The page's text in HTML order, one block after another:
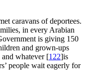
caravans of deportees.
in every Arabian
is giving 150
and grown-ups
and whatever [122]is
people wait eagerly for